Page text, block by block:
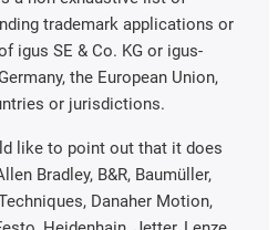
trademark applications or
igus SE & Co. KG or igus-
the European Union,
or jurisdictions.
like to point out that it does
Bradley, B&R, Baumüller,
Danaher Motion,